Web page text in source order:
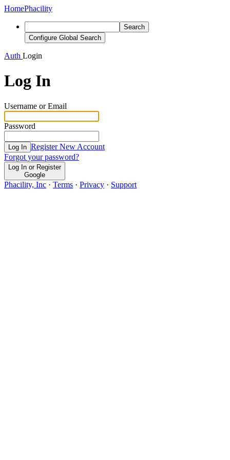
HomePhacility
Search
Configure Global Search
Auth Login
Log In
Username or Email
Password
Log In Register New Account
Forgot your password?
Log In or Register
Google
Phacility, Inc · Terms · Privacy · Support